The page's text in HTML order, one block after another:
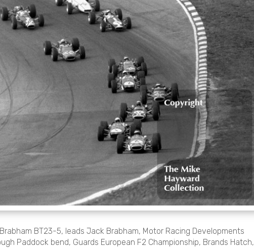
BT23-5, leads Jack Brabham, Motor Racing Developments
Paddock bend, Guards European F2 Championship, Brands Hatch,